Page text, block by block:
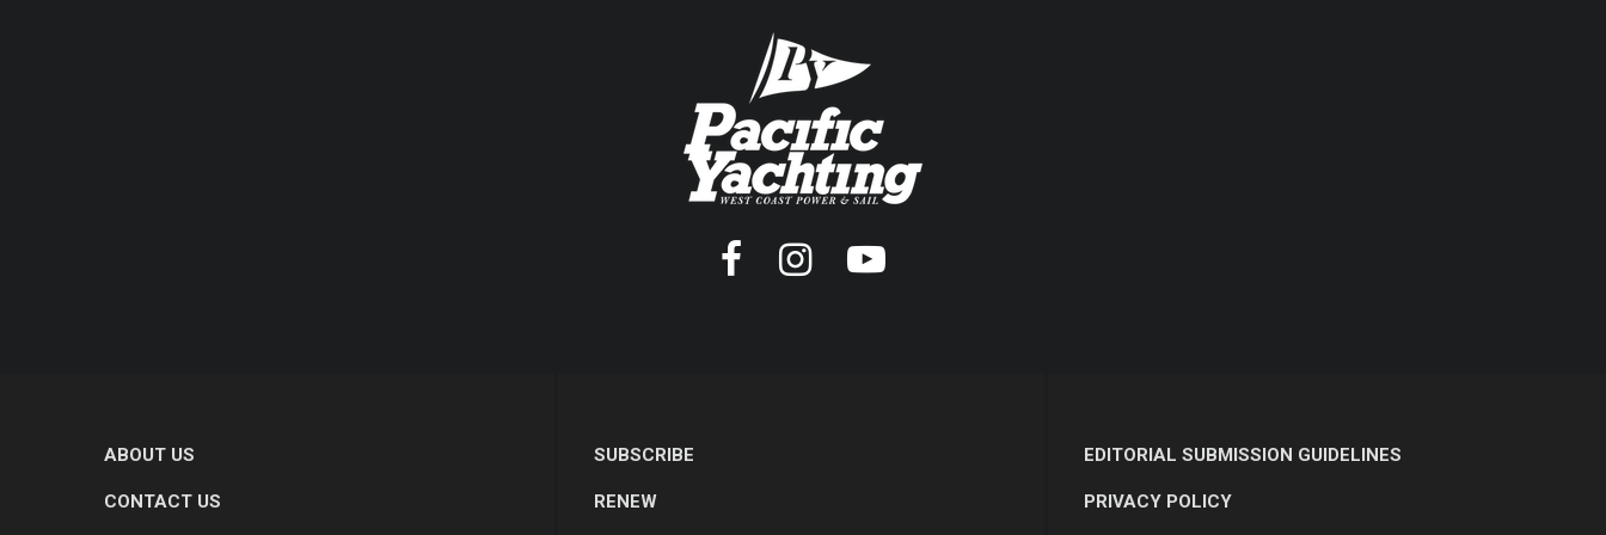
ABOUT US
CONTACT US
SUBSCRIBE
RENEW
EDITORIAL SUBMISSION GUIDELINES
PRIVACY POLICY